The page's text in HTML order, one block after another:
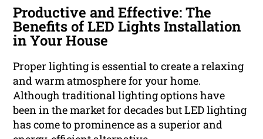
Productive and Effective: The
Benefits of LED Lights Installation
in Your House
Proper lighting is essential to create a relaxing
and warm atmosphere for your home.
Although traditional lighting options have
been in the market for decades but LED lighting
has come to prominence as a superior and